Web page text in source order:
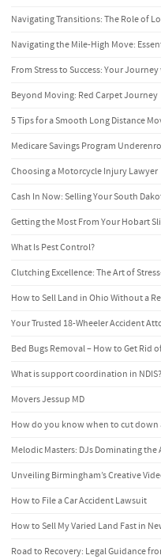
Navigating Transitions: The Role of
Navigating the Mile-High Move:
From Stress to Success: Your
Beyond Moving: Red Carpet Journey
5 Tips for a Smooth Long Distance
Medicare Savings Program
Choosing a Motorcycle Injury Lawyer
Cash In Now: Selling Your South
Getting the Most From Your Hobart
What Is Pest Control?
Clutching Excellence: The Art of
How to Sell Land in Ohio Without a
Your Trusted 18-Wheeler Accident
Bed Bugs Removal – How to Get Rid
What is support coordination in NDIS?
Movers Jessup MD
How do you know when to cut down
Melodic Masters: DJs Dominating the
Unveiling Birmingham’s Creative
How to File a Car Accident Lawsuit
How to Sell My Varied Land Fast in
Road to Recovery: Legal Guidance